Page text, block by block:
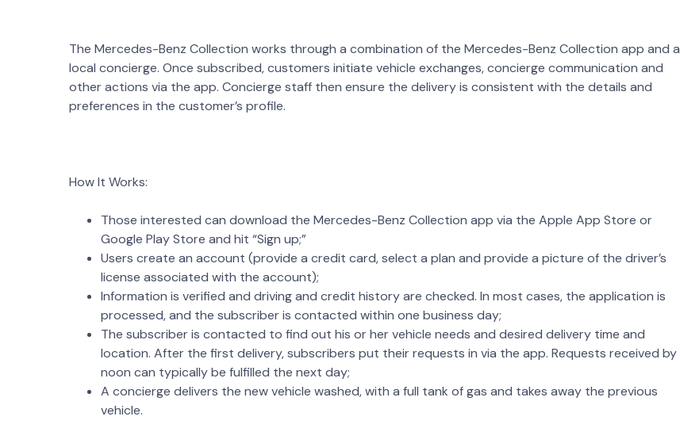
The Mercedes-Benz Collection works through a combination of the Mercedes-Benz Collection app and a
local concierge. Once subscribed, customers initiate vehicle exchanges, concierge communication and
other actions via the app. Concierge staff then ensure the delivery is consistent with the details and
preferences in the customer’s profile.
How It Works:
Those interested can download the Mercedes-Benz Collection app via the Apple App Store or
Google Play Store and hit “Sign up;”
Users create an account (provide a credit card, select a plan and provide a picture of the driver’s
license associated with the account);
Information is verified and driving and credit history are checked. In most cases, the application is
processed, and the subscriber is contacted within one business day;
The subscriber is contacted to find out his or her vehicle needs and desired delivery time and
location. After the first delivery, subscribers put their requests in via the app. Requests received by
noon can typically be fulfilled the next day;
A concierge delivers the new vehicle washed, with a full tank of gas and takes away the previous
vehicle.